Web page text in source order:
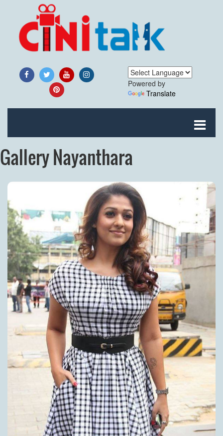
Powered by
Translate
Gallery Nayanthara